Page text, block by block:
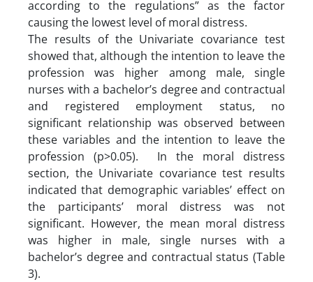
according to the regulations” as the factor
causing the lowest level of moral distress.
The results of the Univariate covariance test
showed that, although the intention to leave the
profession was higher among male, single
nurses with a bachelor’s degree and contractual
and registered employment status, no
significant relationship was observed between
these variables and the intention to leave the
profession (p>0.05). In the moral distress
section, the Univariate covariance test results
indicated that demographic variables’ effect on
the participants’ moral distress was not
significant. However, the mean moral distress
was higher in male, single nurses with a
bachelor’s degree and contractual status (Table
3).